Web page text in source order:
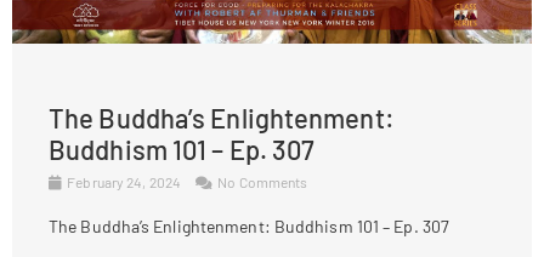
The Buddha’s Enlightenment:
Buddhism 101 – Ep. 307
February 24, 2024 No Comments
The Buddha’s Enlightenment: Buddhism 101 – Ep. 307